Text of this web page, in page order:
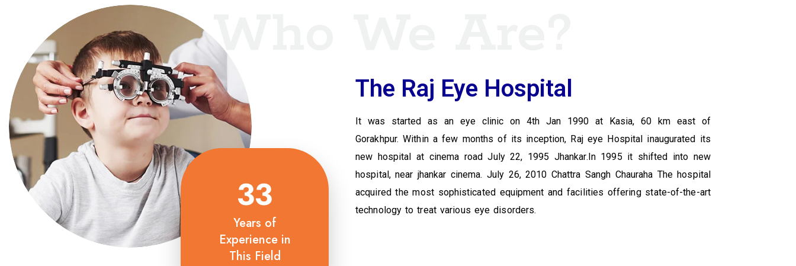
33
Years of
Experience in
This Field
Who We Are?
The Raj Eye Hospital
It was started as an eye clinic on 4th Jan 1990 at Kasia, 60 km east of
Gorakhpur. Within a few months of its inception, Raj eye Hospital inaugurated its
new hospital at cinema road July 22, 1995 Jhankar.In 1995 it shifted into new
hospital, near jhankar cinema. July 26, 2010 Chattra Sangh Chauraha The hospital
acquired the most sophisticated equipment and facilities offering state-of-the-art
technology to treat various eye disorders.